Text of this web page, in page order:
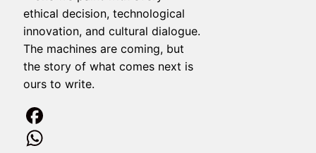
ethical decision, technological
innovation, and cultural dialogue.
The machines are coming, but
the story of what comes next is
ours to write.
Facebook